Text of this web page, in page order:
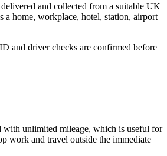
and collected from a suitable UK
a home, workplace, hotel, station, airport
and driver checks are confirmed before
with unlimited mileage, which is useful for
work and travel outside the immediate